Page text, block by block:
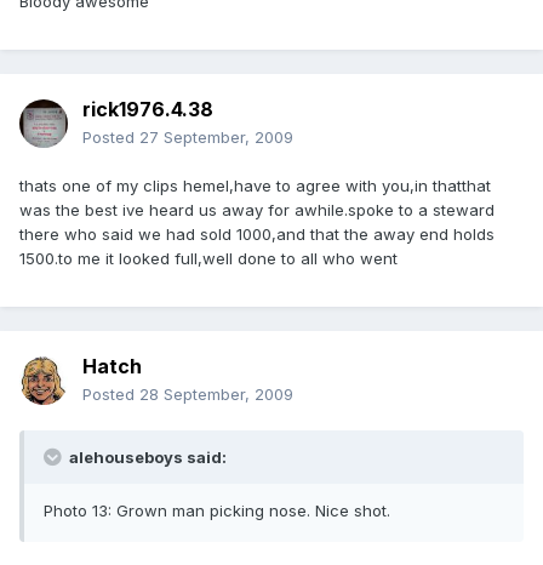
rick1976.4.38
Posted 27 September, 2009
thats one of my clips hemel,have to agree with you,in thatthat
was the best ive heard us away for awhile.spoke to a steward
there who said we had sold 1000,and that the away end holds
1500.to me it looked full,well done to all who went
Hatch
Posted 28 September, 2009
alehouseboys said:
Photo 13: Grown man picking nose. Nice shot.